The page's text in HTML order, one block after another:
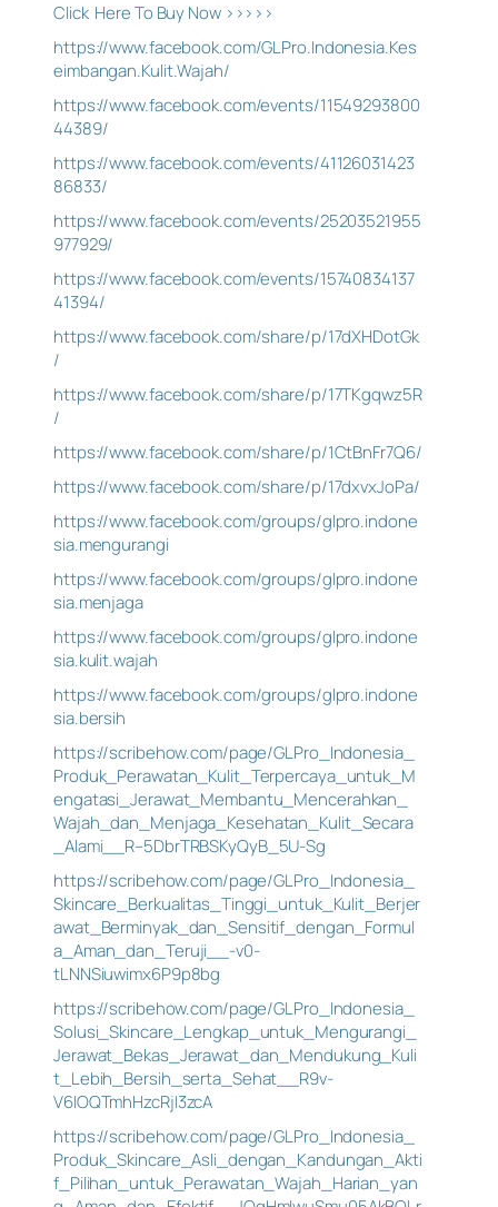
Click Here To Buy Now >>>>>
https://www.facebook.com/GLPro.Indonesia.Kes
eimbangan.Kulit.Wajah/
https://www.facebook.com/events/11549293800
44389/
https://www.facebook.com/events/41126031423
86833/
https://www.facebook.com/events/25203521955
977929/
https://www.facebook.com/events/15740834137
41394/
https://www.facebook.com/share/p/17dXHDotGk
/
https://www.facebook.com/share/p/17TKgqwz5R
/
https://www.facebook.com/share/p/1CtBnFr7Q6/
https://www.facebook.com/share/p/17dxvxJoPa/
https://www.facebook.com/groups/glpro.indone
sia.mengurangi
https://www.facebook.com/groups/glpro.indone
sia.menjaga
https://www.facebook.com/groups/glpro.indone
sia.kulit.wajah
https://www.facebook.com/groups/glpro.indone
sia.bersih
https://scribehow.com/page/GLPro_Indonesia_
Produk_Perawatan_Kulit_Terpercaya_untuk_M
engatasi_Jerawat_Membantu_Mencerahkan_
Wajah_dan_Menjaga_Kesehatan_Kulit_Secara
_Alami__R–5DbrTRBSKyQyB_5U-Sg
https://scribehow.com/page/GLPro_Indonesia_
Skincare_Berkualitas_Tinggi_untuk_Kulit_Berjer
awat_Berminyak_dan_Sensitif_dengan_Formul
a_Aman_dan_Teruji__-v0-
tLNNSiuwimx6P9p8bg
https://scribehow.com/page/GLPro_Indonesia_
Solusi_Skincare_Lengkap_untuk_Mengurangi_
Jerawat_Bekas_Jerawat_dan_Mendukung_Kuli
t_Lebih_Bersih_serta_Sehat__R9v-
V6IOQTmhHzcRjI3zcA
https://scribehow.com/page/GLPro_Indonesia_
Produk_Skincare_Asli_dengan_Kandungan_Akti
f_Pilihan_untuk_Perawatan_Wajah_Harian_yan